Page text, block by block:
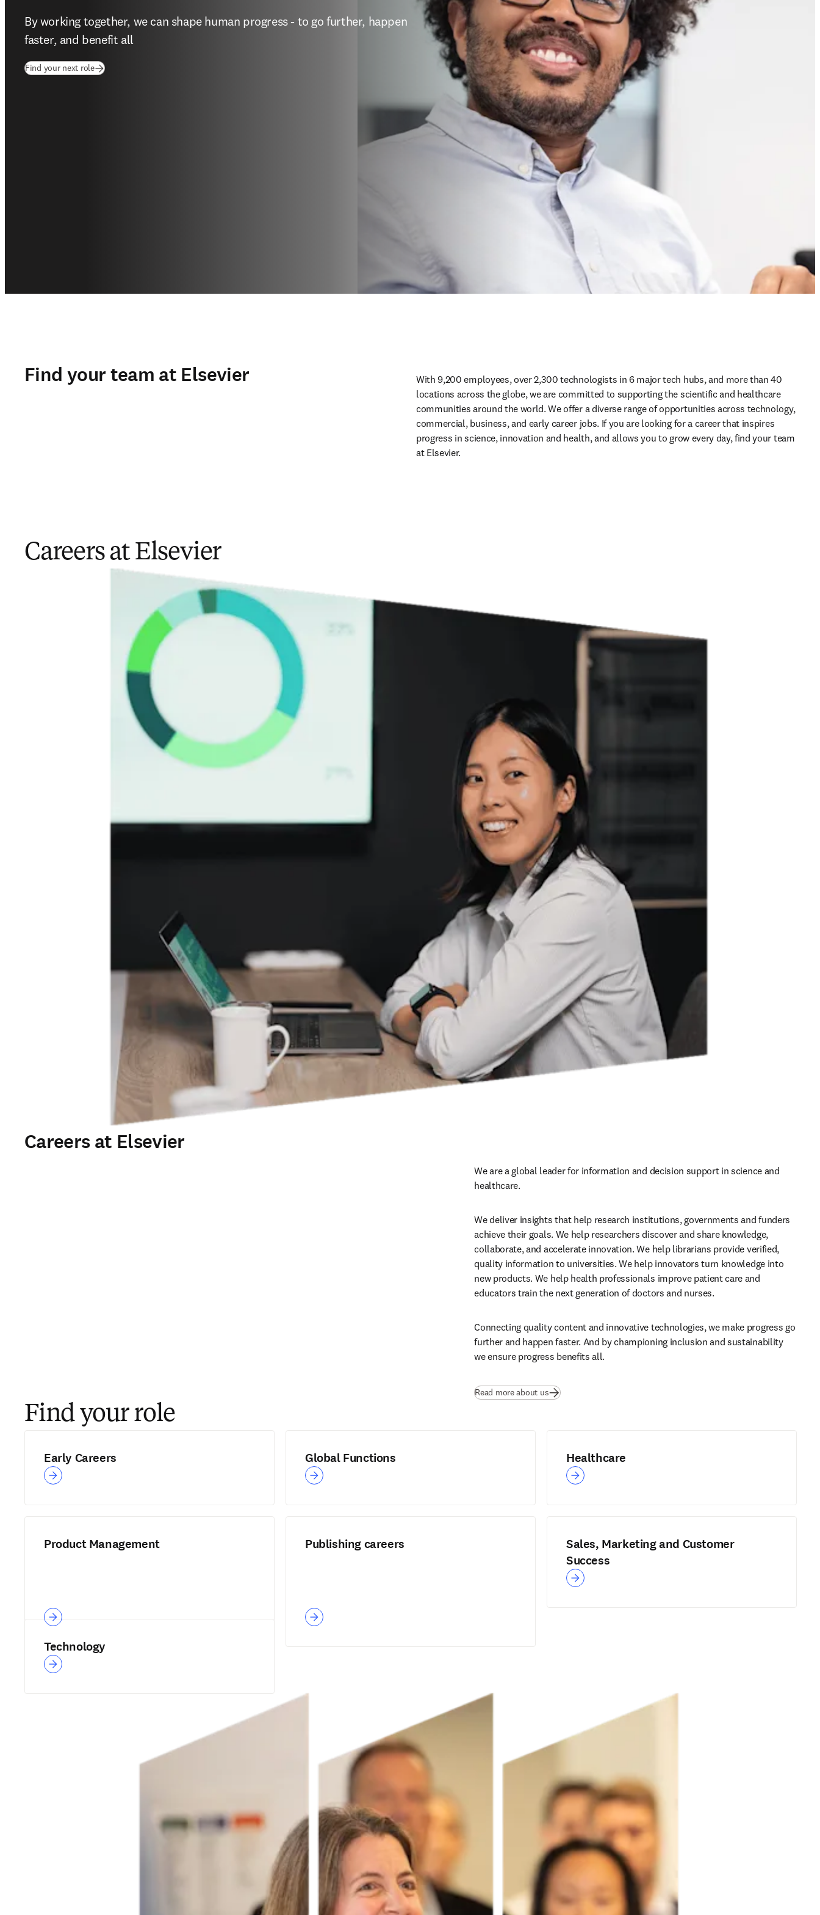
By working together, we can shape human progress - to go further, happen
faster, and benefit all
Find your next role(opens in new tab/window
Find your team at Elsevier
With 9,200 employees, over 2,300 technologists in 6 major tech hubs, and more than 40
locations across the globe, we are committed to supporting the scientific and healthcare
communities around the world. We offer a diverse range of opportunities across technology,
commercial, business, and early career jobs. If you are looking for a career that inspires
progress in science, innovation and health, and allows you to grow every day, find your team
at Elsevier.
Careers at Elsevier
Careers at Elsevier
We are a global leader for information and decision support in science and
healthcare.
We deliver insights that help research institutions, governments and funders
achieve their goals. We help researchers discover and share knowledge,
collaborate, and accelerate innovation. We help librarians provide verified,
quality information to universities. We help innovators turn knowledge into
new products. We help health professionals improve patient care and
educators train the next generation of doctors and nurses.
Connecting quality content and innovative technologies, we make progress go
further and happen faster. And by championing inclusion and sustainability
we ensure progress benefits all.
Read more about us
Find your role
Early Careers Global Functions Healthcare
Product Management Publishing careers
Sales, Marketing and Customer
Success
Technology